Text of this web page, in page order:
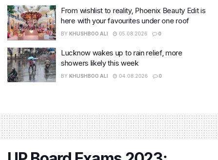
From wishlist to reality, Phoenix Beauty Edit is
here with your favourites under one roof
BY KHUSHBOO ALI 05.08.2026 0
Lucknow wakes up to rain relief, more
showers likely this week
BY KHUSHBOO ALI 04.08.2026 0